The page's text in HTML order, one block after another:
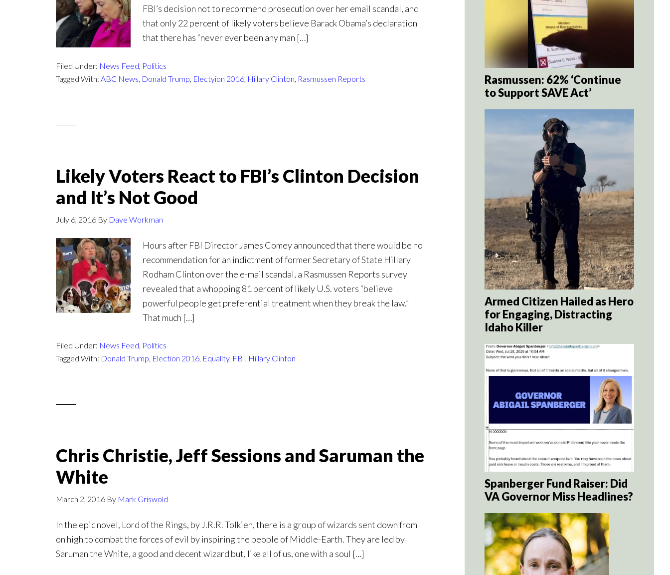
FBI’s decision not to recommend prosecution over her email scandal, and
that only 22 percent of likely voters believe Barack Obama’s declaration
that there has “never ever been any man […]
Filed Under: News Feed, Politics
Tagged With: ABC News, Donald Trump, Electyion 2016, Hillary Clinton, Rasmussen Reports
Likely Voters React to FBI’s Clinton Decision
and It’s Not Good
July 6, 2016 By Dave Workman
Hours after FBI Director James Comey announced that there would be no
recommendation for an indictment of former Secretary of State Hillary
Rodham Clinton over the e-mail scandal, a Rasmussen Reports survey
revealed that a whopping 81 percent of likely U.S. voters “believe
powerful people get preferential treatment when they break the law.”
That much […]
Filed Under: News Feed, Politics
Tagged With: Donald Trump, Election 2016, Equality, FBI, Hillary Clinton
Chris Christie, Jeff Sessions and Saruman the
White
March 2, 2016 By Mark Griswold
In the epic novel, Lord of the Rings, by J.R.R. Tolkien, there is a group of wizards sent down from
on high to combat the forces of evil by inspiring the people of Middle-Earth. They are led by
Saruman the White, a good and decent wizard but, like all of us, one with a soul […]
Rasmussen: 62% ‘Continue
to Support SAVE Act’
Armed Citizen Hailed as Hero
for Engaging, Distracting
Idaho Killer
Spanberger Fund Raiser: Did
VA Governor Miss Headlines?